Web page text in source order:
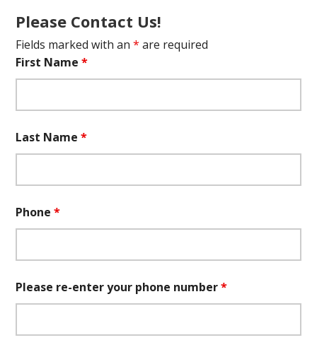
Please Contact Us!
Fields marked with an* are required
First Name*
Last Name*
Phone*
Please re-enter your phone number*